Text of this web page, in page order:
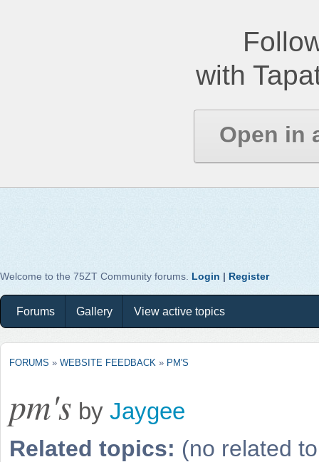
with
Open in
Welcome to the 75ZT Community forums. Login | Register
Forums Gallery View active topics
FORUMS » WEBSITE FEEDBACK » PM'S
pm's by Jaygee
Related topics: (no related